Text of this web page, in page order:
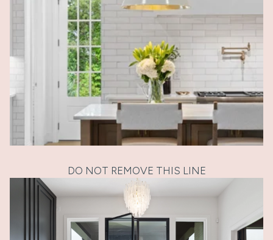
DO NOT REMOVE THIS LINE